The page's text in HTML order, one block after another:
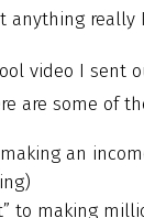
anything really
video I sent
are some of
an
to making